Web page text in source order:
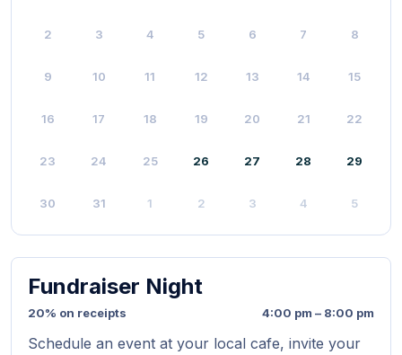
2 3 4 5 6 7 8
9 10 11 12 13 14 15
16 17 18 19 20 21 22
23 24 25 26 27 28 29
30 31 1 2 3 4 5
Fundraiser Night
20% on receipts 4:00 pm – 8:00 pm
Schedule an event at your local cafe, invite your